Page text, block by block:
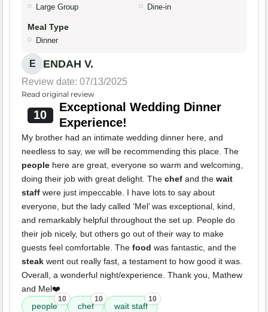
Large Group Dine-in
Meal Type
Dinner
E ENDAH V.
Review date: 07/13/2025
Read original review
10
Exceptional Wedding Dinner
Experience!
My brother had an intimate wedding dinner here, and
needless to say, we will be recommending this place. The
people here are great, everyone so warm and welcoming,
doing their job with great delight. The chef and the wait
staff were just impeccable. I have lots to say about
everyone, but the lady called ‘Mel’ was exceptional, kind,
and remarkably helpful throughout the set up. People do
their job nicely, but others go out of their way to make
guests feel comfortable. The food was fantastic, and the
steak went out really fast, a testament to how good it was.
Overall, a wonderful night/experience. Thank you, Mathew
and Mel❤️
people
10
chef
10
wait staff
10